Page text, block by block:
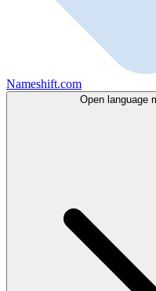
Nameshift.com
Open language